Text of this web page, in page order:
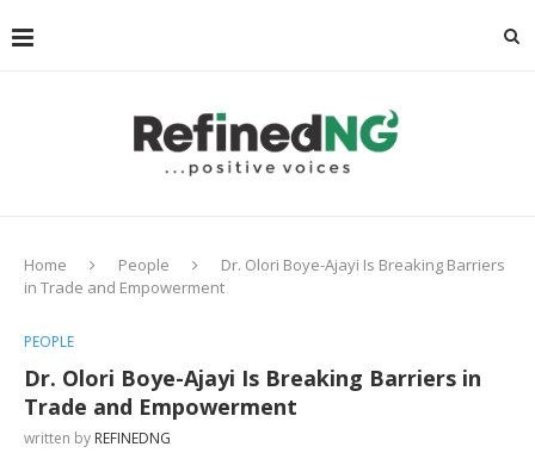
Home People
Dr. Olori Boye-Ajayi Is Breaking Barriers
in Trade and Empowerment
PEOPLE
Dr. Olori Boye-Ajayi Is Breaking Barriers in
Trade and Empowerment
written by REFINEDNG